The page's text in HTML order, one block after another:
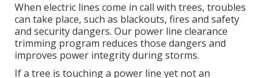
When electric lines come in call with trees, troubles
can take place, such as blackouts, fires and safety
and security dangers. Our power line clearance
trimming program reduces those dangers and
improves power integrity during storms.
If a tree is touching a power line yet not an